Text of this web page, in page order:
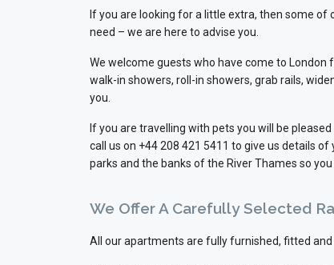
If you are looking for a little extra, then some
need – we are here to advise you.
We welcome guests who have come to
walk-in showers, roll-in showers, grab rails,
you.
If you are travelling with pets you will be
call us on +44 208 421 5411 to give us details
parks and the banks of the River Thames so
We Offer A Carefully Selected
All our apartments are fully furnished, fitted